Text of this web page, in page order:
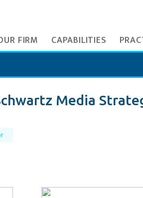
FIRM CAPABILITIES
Media